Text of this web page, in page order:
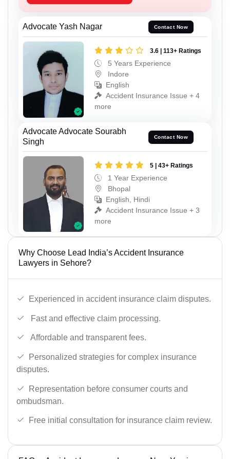
Advocate Yash Nagar Contact Now
3.6 | 113+ Ratings
5 Years Experience
Indore
English
Accident Insurance Issue + 4
more
Advocate Advocate Sourabh
Singh
Contact Now
5 | 43+ Ratings
1 Year Experience
Bhopal
English, Hindi
Accident Insurance Issue + 3
more
Why Choose Lead India’s Accident Insurance
Lawyers in Sehore?
Experienced in accident insurance claim disputes.
Fast and effective claim processing.
Affordable and transparent fees.
Personalized strategies for complex insurance
disputes.
Representation before consumer courts and
ombudsman.
Free initial consultation for insurance claim review.